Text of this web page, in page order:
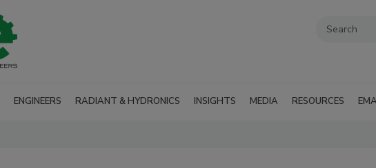
ENGINEERS RADIANT & HYDRONICS INSIGHTS MEDIA RESOURCES